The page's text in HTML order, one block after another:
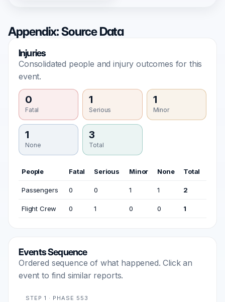
Appendix: Source Data
Injuries
Consolidated people and injury outcomes for this
event.
0
Fatal
1
Serious
1
Minor
1
None
3
Total
People Fatal Serious Minor None Total
Passengers 0 0 1 1 2
Flight Crew 0 1 0 0 1
Events Sequence
Ordered sequence of what happened. Click an
event to find similar reports.
STEP 1 · PHASE 553